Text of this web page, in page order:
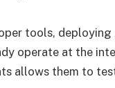
tools,
operate at the
allows them to